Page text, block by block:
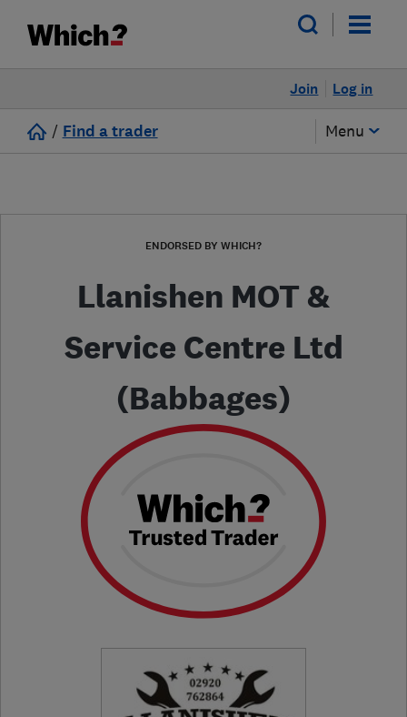
Log in
Join
/ Find a trader Menu
ENDORSED BY WHICH?
Llanishen MOT &
Service Centre Ltd
(Babbages)